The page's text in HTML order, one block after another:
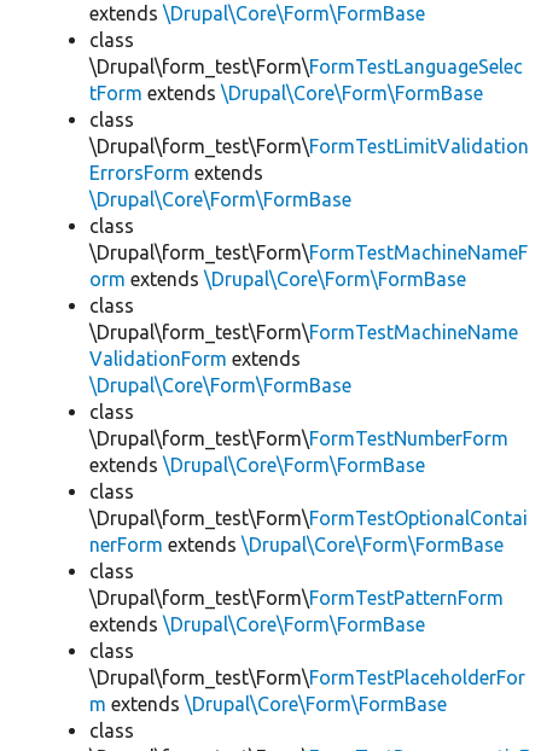
extends \Drupal\Core\Form\FormBase
class
\Drupal\form_test\Form\FormTestLanguageSelec
tForm extends \Drupal\Core\Form\FormBase
class
\Drupal\form_test\Form\FormTestLimitValidation
ErrorsForm extends
\Drupal\Core\Form\FormBase
class
\Drupal\form_test\Form\FormTestMachineNameF
orm extends \Drupal\Core\Form\FormBase
class
\Drupal\form_test\Form\FormTestMachineName
ValidationForm extends
\Drupal\Core\Form\FormBase
class
\Drupal\form_test\Form\FormTestNumberForm
extends \Drupal\Core\Form\FormBase
class
\Drupal\form_test\Form\FormTestOptionalContai
nerForm extends \Drupal\Core\Form\FormBase
class
\Drupal\form_test\Form\FormTestPatternForm
extends \Drupal\Core\Form\FormBase
class
\Drupal\form_test\Form\FormTestPlaceholderFor
m extends \Drupal\Core\Form\FormBase
class